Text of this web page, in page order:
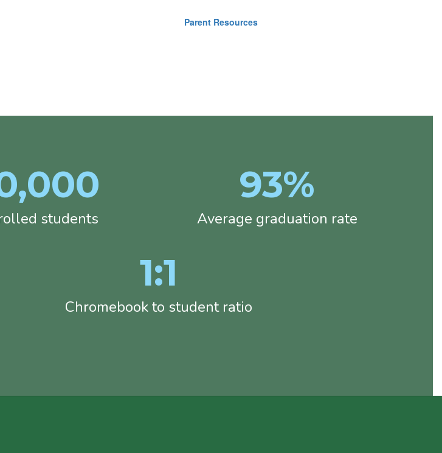
Parent Resources
students
93%
Average graduation rate
1:1
Chromebook to student ratio